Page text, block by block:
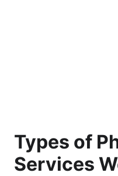
Types of
Services